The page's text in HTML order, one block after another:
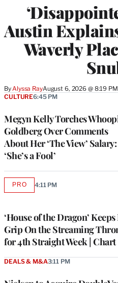
Austin
Waverly
By Alyssa RayAugust 6, 2026 @ 8:19 PM
Megyn Kelly Torches
Goldberg Over Comments
About Her ‘The View’ Salary:
‘She’s a Fool’
CULTURE6:45 PM
‘House of the Dragon’
Grip On the Streaming
for 4th Straight Week | Chart
PROAVAILABLE
4:11 PM
DEALS & M&A3:11 PM